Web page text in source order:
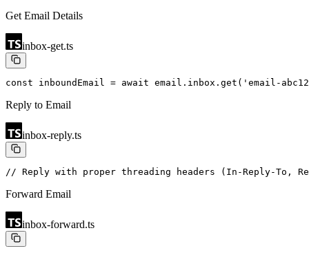
Get Email Details
inbox-get.ts
const inboundEmail = await email.inbox.get('email-
Reply to Email
inbox-reply.ts
// Reply with proper threading headers (In-Reply-To,
Forward Email
inbox-forward.ts